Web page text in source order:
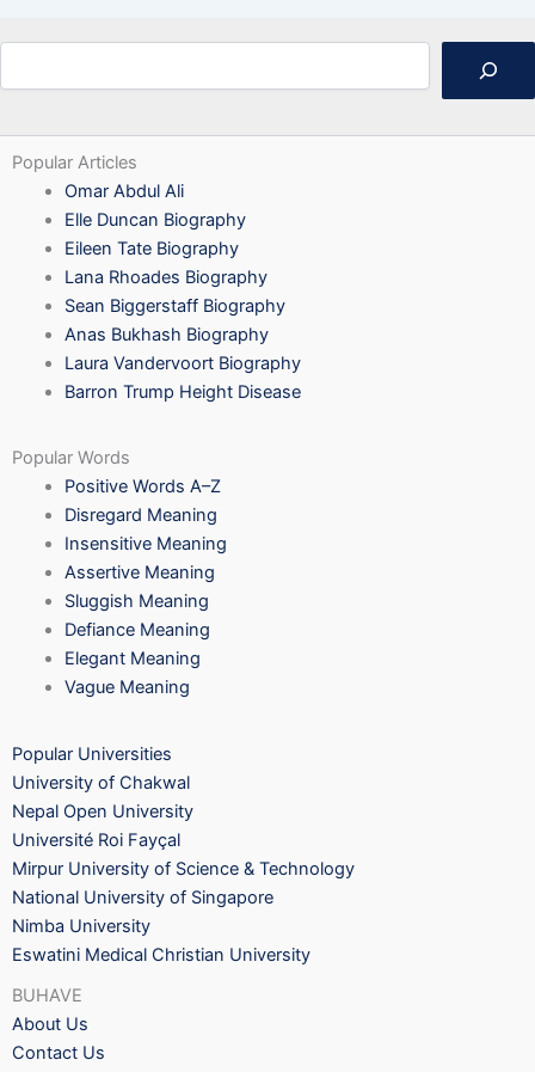
Popular Articles
Omar Abdul Ali
Elle Duncan Biography
Eileen Tate Biography
Lana Rhoades Biography
Sean Biggerstaff Biography
Anas Bukhash Biography
Laura Vandervoort Biography
Barron Trump Height Disease
Popular Words
Positive Words A–Z
Disregard Meaning
Insensitive Meaning
Assertive Meaning
Sluggish Meaning
Defiance Meaning
Elegant Meaning
Vague Meaning
Popular Universities
University of Chakwal
Nepal Open University
Université Roi Fayçal
Mirpur University of Science & Technology
National University of Singapore
Nimba University
Eswatini Medical Christian University
BUHAVE
About Us
Contact Us